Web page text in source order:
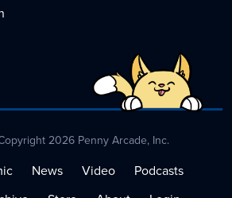
2026 Penny Arcade, Inc.
News Video
Podcasts